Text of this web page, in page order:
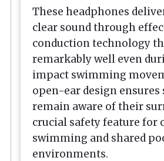
These headphones
clear sound through
conduction technology
remarkably well even
impact swimming
open-ear design ensures
remain aware of their
crucial safety feature for
swimming and shared
environments.